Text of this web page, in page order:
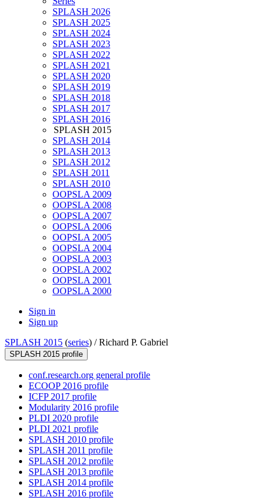
SPLASH 2026
SPLASH 2025
SPLASH 2024
SPLASH 2023
SPLASH 2022
SPLASH 2021
SPLASH 2020
SPLASH 2019
SPLASH 2018
SPLASH 2017
SPLASH 2016
SPLASH 2015
SPLASH 2014
SPLASH 2013
SPLASH 2012
SPLASH 2011
SPLASH 2010
OOPSLA 2009
OOPSLA 2008
OOPSLA 2007
OOPSLA 2006
OOPSLA 2005
OOPSLA 2004
OOPSLA 2003
OOPSLA 2002
OOPSLA 2001
OOPSLA 2000
Sign in
Sign up
SPLASH 2015 (series) /Richard P. Gabriel
SPLASH 2015 profile
conf.research.org general profile
ECOOP 2016 profile
ICFP 2017 profile
Modularity 2016 profile
PLDI 2020 profile
PLDI 2021 profile
SPLASH 2010 profile
SPLASH 2011 profile
SPLASH 2012 profile
SPLASH 2013 profile
SPLASH 2014 profile
SPLASH 2016 profile